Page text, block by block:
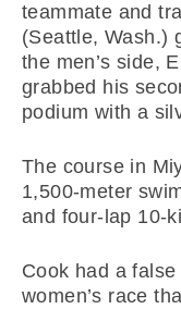
teammate and
(Seattle, Wash.)
the men’s side,
grabbed his
podium with a
The course in
1,500-meter
and four-lap 10-
Cook had a
women’s race